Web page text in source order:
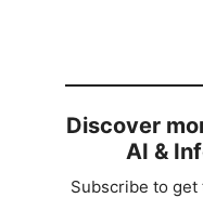
Discover
AI &
Subscribe to